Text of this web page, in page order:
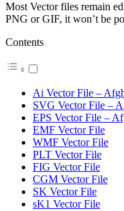
Most Vector files remain
PNG or GIF, it won’t be
Contents
Ai Vector File –
SVG Vector File –
EPS Vector File –
EMF Vector File
WMF Vector File
PLT Vector File
FIG Vector File
CGM Vector File
SK Vector File
sK1 Vector File